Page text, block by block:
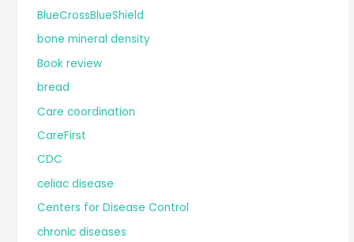
BlueCrossBlueShield
bone mineral density
Book review
bread
Care coordination
CareFirst
CDC
celiac disease
Centers for Disease Control
chronic diseases